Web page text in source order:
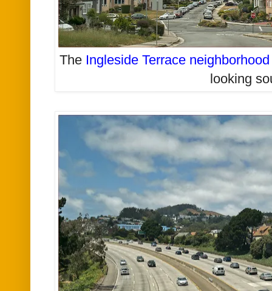
The Ingleside Terrace neighborhood
looking